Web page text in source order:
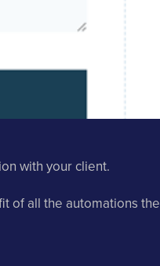
with your client.
of all the automations the